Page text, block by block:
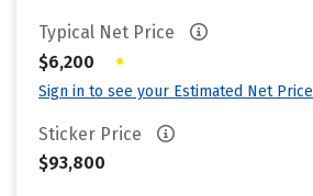
Typical Net Price
$6,200
•
Sign in to see your Estimated Net Price
Sticker Price
$93,800